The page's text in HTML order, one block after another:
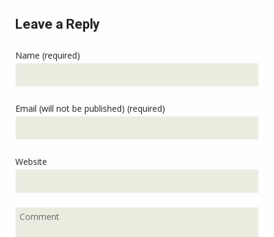
Leave a Reply
Name (required)
Email (will not be published) (required)
Website